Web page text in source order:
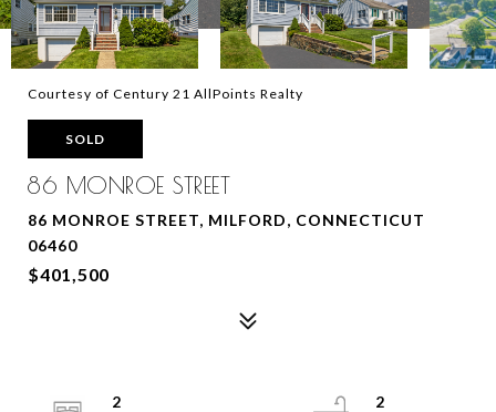
Courtesy of Century 21 AllPoints Realty
SOLD
86 MONROE STREET
86 MONROE STREET, MILFORD, CONNECTICUT
06460
$401,500
2
2